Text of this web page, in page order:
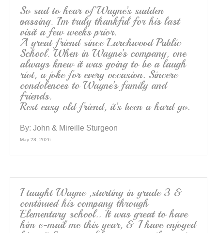
So sad to hear of Wayne’s sudden
passing. I’m truly thankful for his last
visit a few weeks prior.
A great friend since Larchwood Public
School. When in Wayne’s company, one
always knew it was going to be a laugh
riot, a joke for every occasion. Sincere
condolences to Wayne’s family and
friends.
Rest easy old friend, it’s been a hard go.
By: John & Mireille Sturgeon
May 28, 2026
I taught Wayne ,starting in grade 3 &
continued his company through
Elementary school.. It was great to have
him e-mail me this year, & I have enjoyed